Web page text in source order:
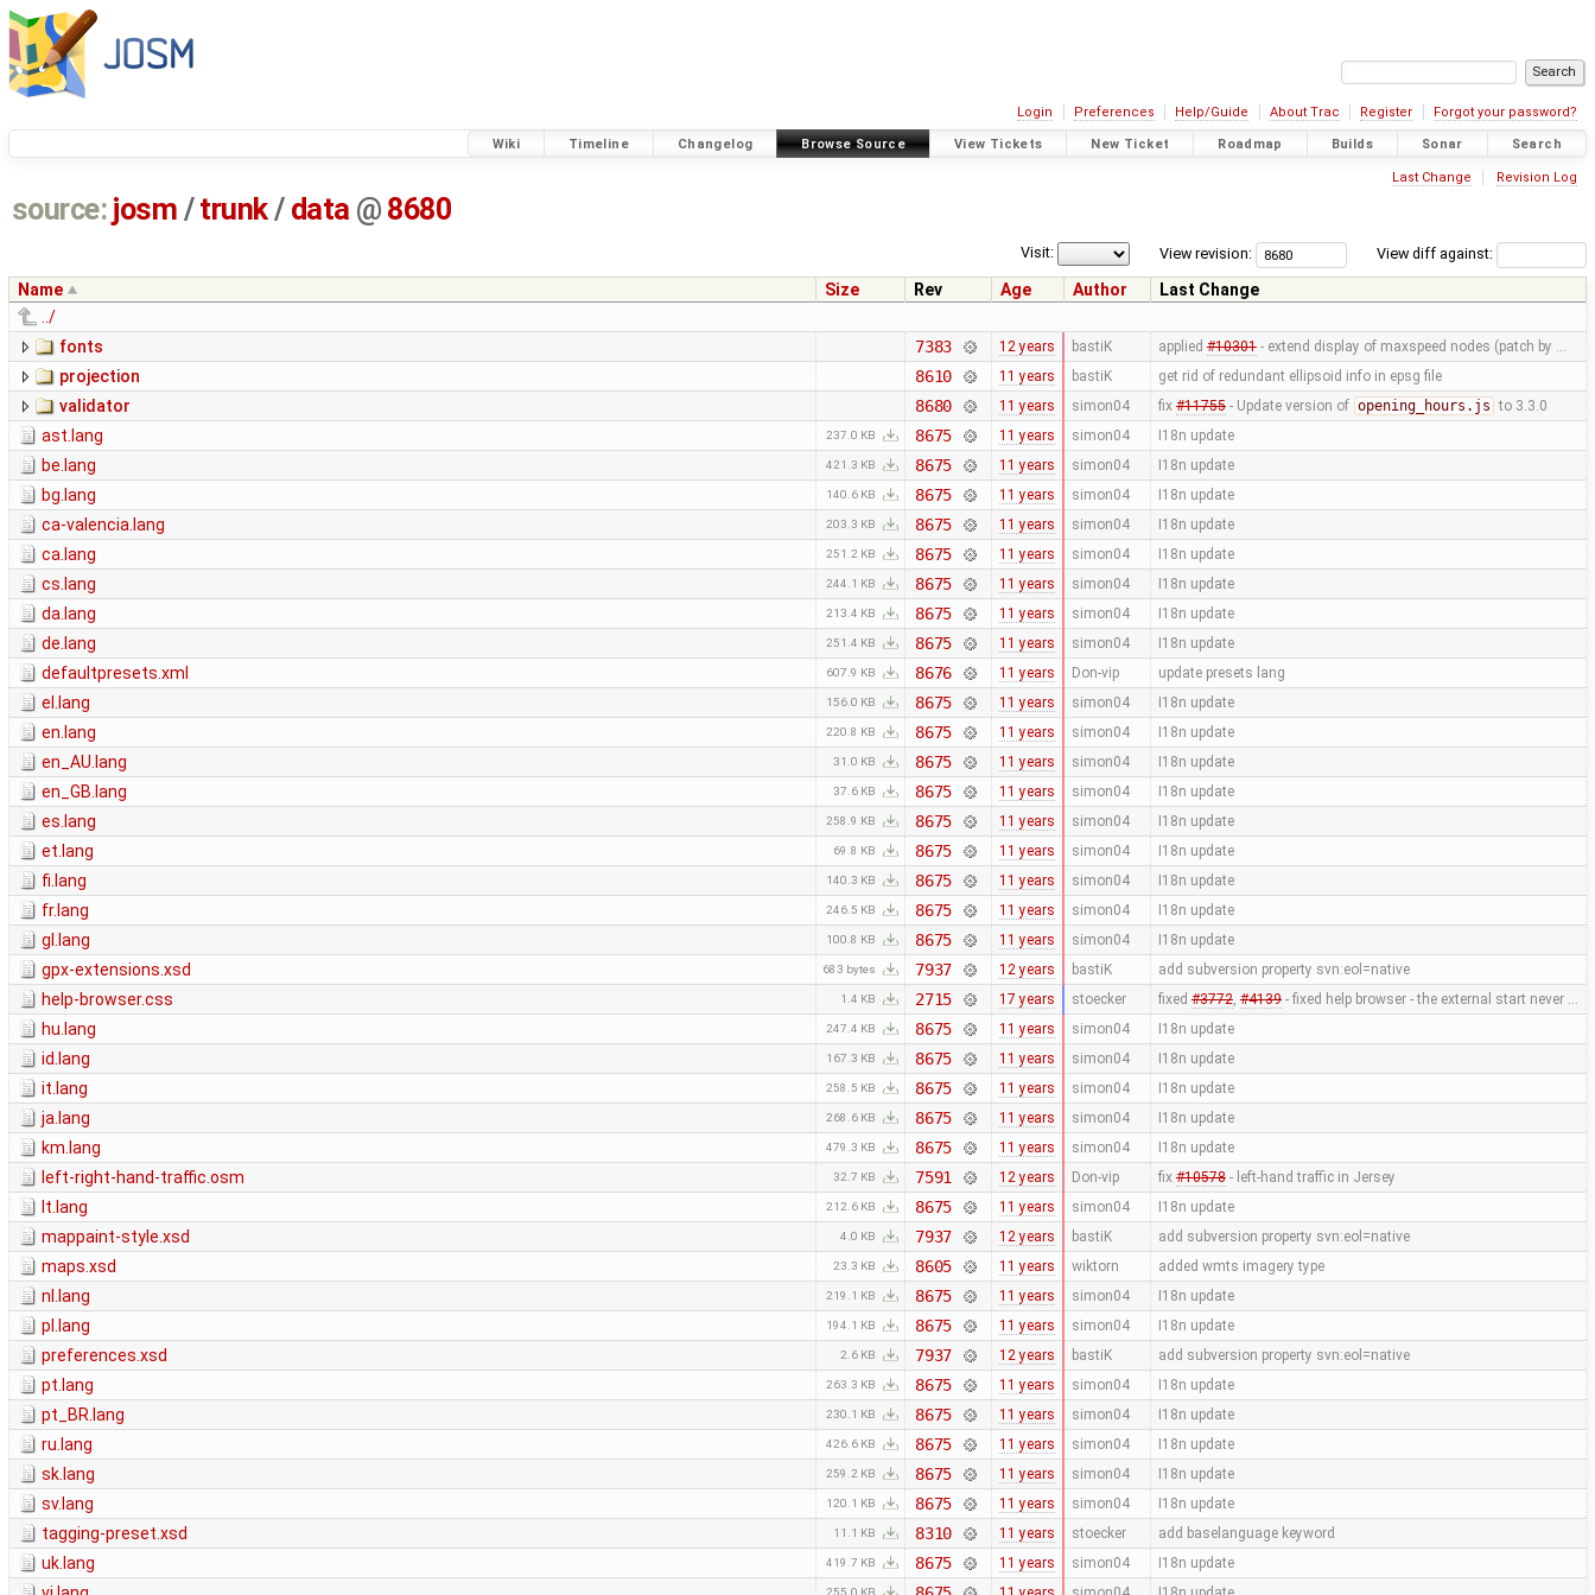
Login Preferences Help/Guide About Trac Register Forgot your password?
Wiki Timeline Changelog Browse Source View Tickets New Ticket Roadmap Builds Sonar Search
Last Change Revision Log
source: josm / trunk/ data @ 8680
View diff against:
View revision:
Visit:
Name Size Rev Age Author
Last Change
../
fonts
7383 12 years bastiK applied #10301- extend display of maxspeed nodes (patch by …
projection 8610 11 years bastiK get rid of redundant ellipsoid info in epsg file
validator 8680 11 years simon04 fix #11755- Update version of opening_hours.js to 3.3.0
ast.lang 237.0 KB 8675 11 years simon04 I18n update
be.lang 421.3 KB 8675 11 years simon04 I18n update
bg.lang 140.6 KB 8675 11 years simon04 I18n update
ca-valencia.lang 203.3 KB 8675 11 years simon04 I18n update
ca.lang 251.2 KB 8675 11 years simon04 I18n update
cs.lang 244.1 KB 8675 11 years simon04 I18n update
da.lang 213.4 KB 8675 11 years simon04 I18n update
de.lang 251.4 KB 8675 11 years simon04 I18n update
defaultpresets.xml 607.9 KB 8676 11 years Don-vip update presets lang
el.lang 156.0 KB 8675 11 years simon04 I18n update
en.lang 220.8 KB 8675 11 years simon04 I18n update
en_AU.lang 31.0 KB 8675 11 years simon04 I18n update
en_GB.lang 37.6 KB 8675 11 years simon04 I18n update
es.lang 258.9 KB 8675 11 years simon04 I18n update
et.lang 69.8 KB 8675 11 years simon04 I18n update
fi.lang 140.3 KB 8675 11 years simon04 I18n update
fr.lang 246.5 KB 8675 11 years simon04 I18n update
gl.lang 100.8 KB 8675 11 years simon04 I18n update
gpx-extensions.xsd 683 bytes 7937 12 years bastiK add subversion property svn:eol=native
help-browser.css 1.4 KB 2715 17 years stoecker fixed #3772, #4139- fixed help browser - the external start never …
hu.lang 247.4 KB 8675 11 years simon04 I18n update
id.lang 167.3 KB 8675 11 years simon04 I18n update
it.lang 258.5 KB 8675 11 years simon04 I18n update
ja.lang 268.6 KB 8675 11 years simon04 I18n update
km.lang 479.3 KB 8675 11 years simon04 I18n update
left-right-hand-traffic.osm 32.7 KB 7591 12 years Don-vip fix #10578- left-hand traffic in Jersey
lt.lang 212.6 KB 8675 11 years simon04 I18n update
mappaint-style.xsd 4.0 KB 7937 12 years bastiK add subversion property svn:eol=native
maps.xsd 23.3 KB 8605 11 years wiktorn added wmts imagery type
nl.lang 219.1 KB 8675 11 years simon04 I18n update
pl.lang 194.1 KB 8675 11 years simon04 I18n update
preferences.xsd 2.6 KB 7937 12 years bastiK add subversion property svn:eol=native
pt.lang 263.3 KB 8675 11 years simon04 I18n update
pt_BR.lang 230.1 KB 8675 11 years simon04 I18n update
ru.lang 426.6 KB 8675 11 years simon04 I18n update
sk.lang 259.2 KB 8675 11 years simon04 I18n update
sv.lang 120.1 KB 8675 11 years simon04 I18n update
tagging-preset.xsd 11.1 KB 8310 11 years stoecker add baselanguage keyword
uk.lang 419.7 KB 8675 11 years simon04 I18n update
255.0 KB